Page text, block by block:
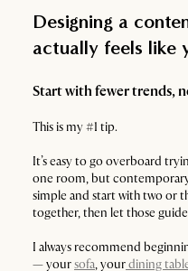
Designing a
actually feels like
Start with fewer trends,
This is my #1 tip.
It’s easy to go overboard
one room, but
simple and start with two or
together, then let those
I always recommend
— yoursofa, yourdining